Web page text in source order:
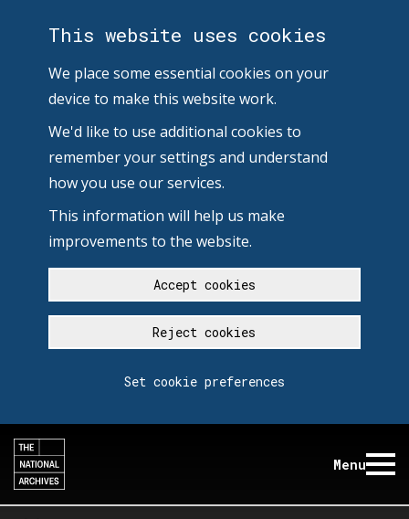
This website uses cookies
We place some essential cookies on your
device to make this website work.
We'd like to use additional cookies to
remember your settings and understand
how you use our services.
This information will help us make
improvements to the website.
Accept cookies
Reject cookies
Set cookie preferences
Menu